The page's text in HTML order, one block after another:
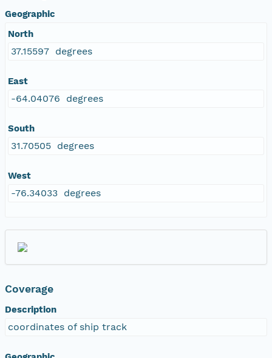
Geographic
North
37.15597 degrees
East
-64.04076 degrees
South
31.70505 degrees
West
-76.34033 degrees
Coverage
Description
coordinates of ship track